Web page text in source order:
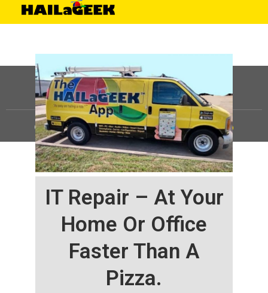
IT Repair – At Your
Home Or Office
Faster Than A
Pizza.
©HAILaGEEK, LP.2025, All Rights Reserved |Sitemap